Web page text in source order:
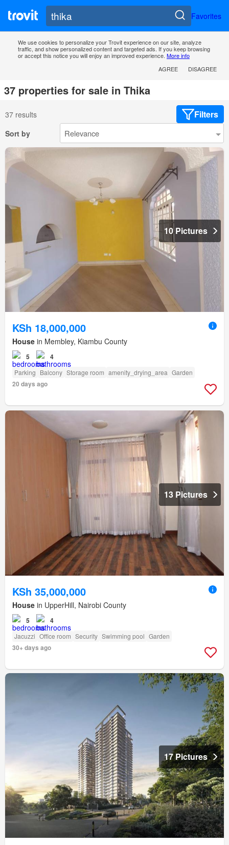
Favorites
We use cookies to personalize your Trovit experience on our site, analyze
traffic, and show personalized content and targeted ads. If you keep browsing
or accept this notice you will enjoy an improved experience. More info
AGREE
DISAGREE
37 properties for sale in Thika
37 results Filters
Sort by
10 Pictures
KSh 18,000,000
House in Membley, Kiambu County
5 4
Parking Balcony Storage room amenity_drying_area Garden
20 days ago
13 Pictures
KSh 35,000,000
House in UpperHill, Nairobi County
5 4
Jacuzzi Office room Security Swimming pool Garden
30+ days ago
17 Pictures